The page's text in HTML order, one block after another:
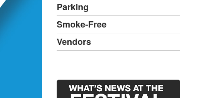
Parking
Smoke-Free
Vendors